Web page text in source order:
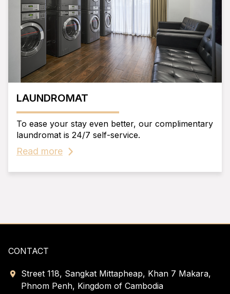
LAUNDROMAT
To ease your stay even better, our complimentary
laundromat is 24/7 self-service.
Read more
CONTACT
Street 118, Sangkat Mittapheap, Khan 7 Makara,
Phnom Penh, Kingdom of Cambodia